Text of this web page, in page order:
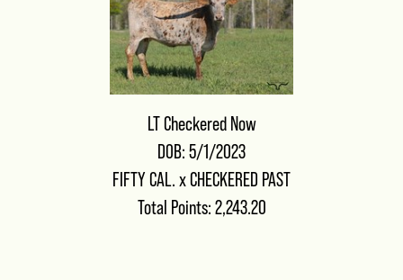
LT Checkered Now
DOB: 5/1/2023
FIFTY CAL. xCHECKERED PAST
Total Points: 2,243.20